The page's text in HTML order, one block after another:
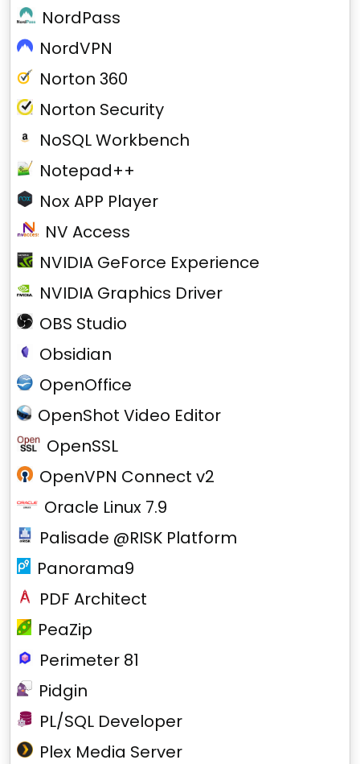
NordPass
NordVPN
Norton 360
Norton Security
NoSQL Workbench
Notepad++
Nox APP Player
NV Access
NVIDIA GeForce Experience
NVIDIA Graphics Driver
OBS Studio
Obsidian
OpenOffice
OpenShot Video Editor
OpenSSL
OpenVPN Connect v2
Oracle Linux 7.9
Palisade @RISK Platform
Panorama9
PDF Architect
PeaZip
Perimeter 81
Pidgin
PL/SQL Developer
Plex Media Server